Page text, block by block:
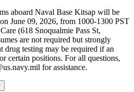
aboard Naval Base Kitsap will be
June 09, 2026, from 1000-1300 PST
(618 Snoqualmie Pass St,
are not required but strongly
drug testing may be required if an
certain positions. For all questions,
for assistance.